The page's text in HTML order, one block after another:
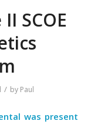
SCOE
/ by Paul
was present